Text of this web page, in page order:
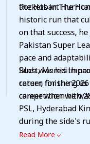
Rockets in The
the Hobart
historic run that
on that success,
Pakistan Super
pace and
Blast, Meredith
career, finishing
competition with
Such was his
return for the
career when he
PSL, Hyderabad
during the side's
Read More